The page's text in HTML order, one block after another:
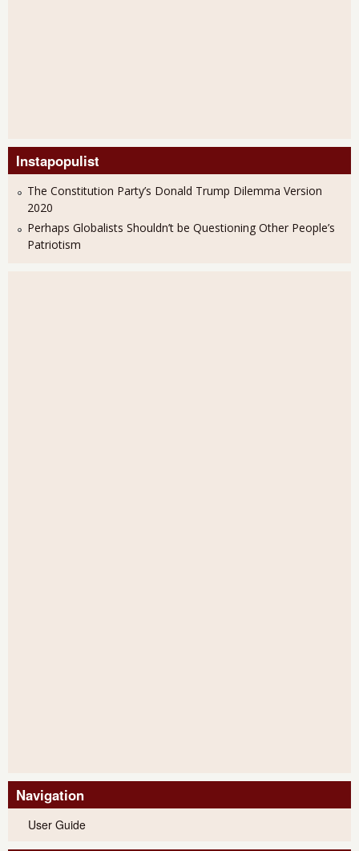
Instapopulist
The Constitution Party’s Donald Trump Dilemma Version
2020
Perhaps Globalists Shouldn’t be Questioning Other People’s
Patriotism
Navigation
User Guide